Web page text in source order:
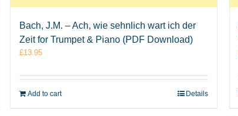
Bach, J.M. – Ach, wie sehnlich wart ich der
Zeit for Trumpet & Piano (PDF Download)
£13.95
Add to cart Details